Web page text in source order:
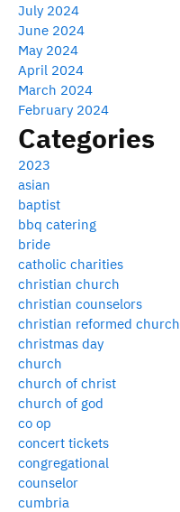
July 2024
June 2024
May 2024
April 2024
March 2024
February 2024
Categories
2023
asian
baptist
bbq catering
bride
catholic charities
christian church
christian counselors
christian reformed church
christmas day
church
church of christ
church of god
co op
concert tickets
congregational
counselor
cumbria